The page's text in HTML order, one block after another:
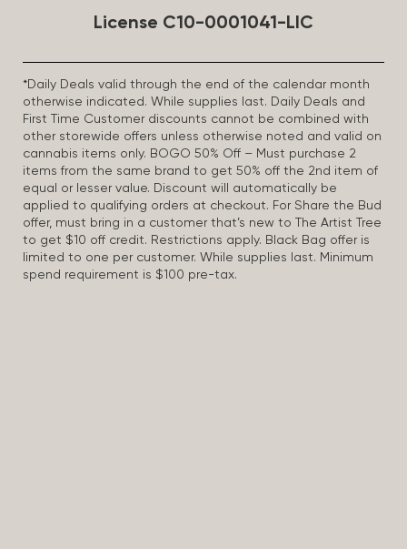
License C10-0001041-LIC
*Daily Deals valid through the end of the calendar month
otherwise indicated. While supplies last. Daily Deals and
First Time Customer discounts cannot be combined with
other storewide offers unless otherwise noted and valid on
cannabis items only. BOGO 50% Off – Must purchase 2
items from the same brand to get 50% off the 2nd item of
equal or lesser value. Discount will automatically be
applied to qualifying orders at checkout. For Share the Bud
offer, must bring in a customer that’s new to The Artist Tree
to get $10 off credit. Restrictions apply. Black Bag offer is
limited to one per customer. While supplies last. Minimum
spend requirement is $100 pre-tax.